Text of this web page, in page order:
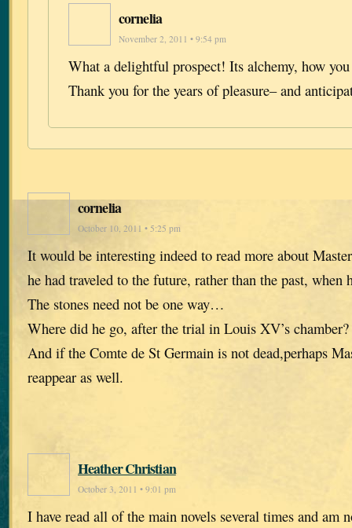
cornelia
November 2, 2011 • 9:54 pm
What a delightful prospect! Its alchemy, how
Thank you for the years of pleasure– and
cornelia
October 10, 2011 • 5:25 pm
It would be interesting indeed to read more about
he had traveled to the future, rather than the past, when
The stones need not be one way…
Where did he go, after the trial in Louis XV’s chamber?
And if the Comte de St Germain is not dead,perhaps
reappear as well.
Heather Christian
October 3, 2011 • 9:01 pm
I have read all of the main novels several times and am